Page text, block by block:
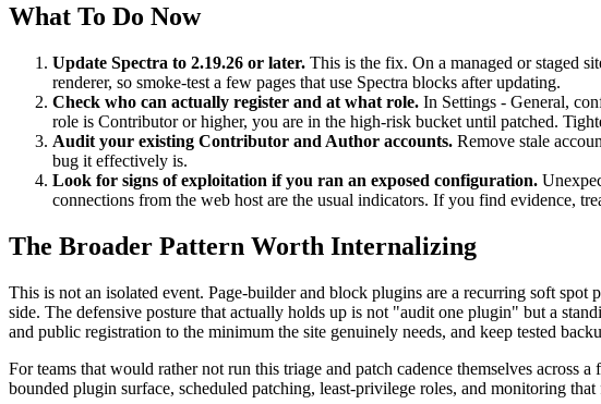
What To Do Now
Update Spectra to 2.19.26 or later. This is the fix. On a managed or staged
renderer, so smoke-test a few pages that use Spectra blocks after updating.
Check who can actually register and at what role. In Settings - General,
role is Contributor or higher, you are in the high-risk bucket until patched.
Audit your existing Contributor and Author accounts. Remove stale
bug it effectively is.
Look for signs of exploitation if you ran an exposed configuration.
connections from the web host are the usual indicators. If you find evidence,
The Broader Pattern Worth Internalizing
This is not an isolated event. Page-builder and block plugins are a recurring soft
side. The defensive posture that actually holds up is not "audit one plugin" but a
and public registration to the minimum the site genuinely needs, and keep tested
For teams that would rather not run this triage and patch cadence themselves across
bounded plugin surface, scheduled patching, least-privilege roles, and monitoring